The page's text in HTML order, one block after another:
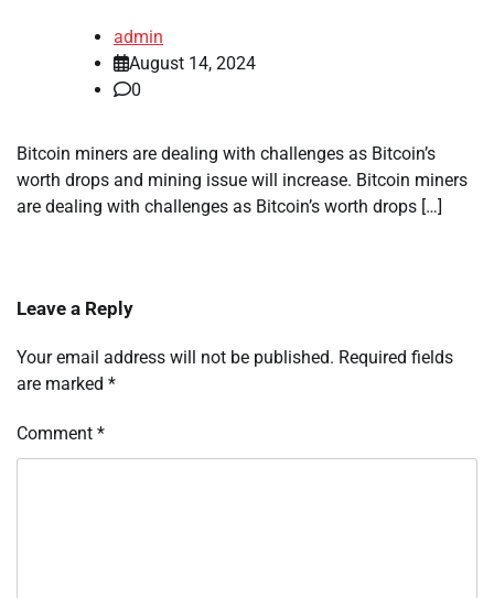
admin
August 14, 2024
0
Bitcoin miners are dealing with challenges as Bitcoin’s
worth drops and mining issue will increase. Bitcoin miners
are dealing with challenges as Bitcoin’s worth drops […]
Leave a Reply
Your email address will not be published. Required fields
are marked *
Comment *